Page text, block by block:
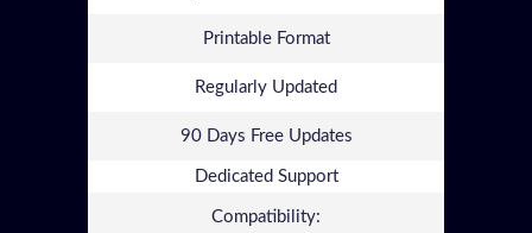
Printable Format
Regularly Updated
90 Days Free Updates
Dedicated Support
Compatibility: